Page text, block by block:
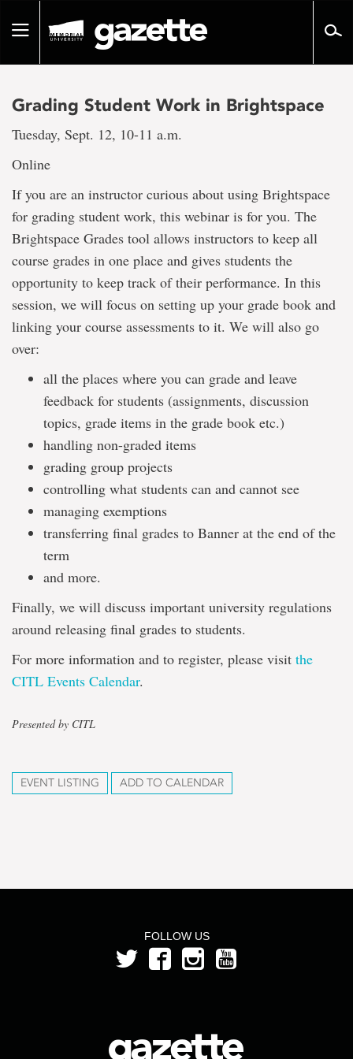
pageToggle
Grading Student Work in Brightspace
Tuesday, Sept. 12, 10-11 a.m.
Online
If you are an instructor curious about using Brightspace
for grading student work, this webinar is for you. The
Brightspace Grades tool allows instructors to keep all
course grades in one place and gives students the
opportunity to keep track of their performance. In this
session, we will focus on setting up your grade book and
linking your course assessments to it. We will also go
over:
all the places where you can grade and leave
feedback for students (assignments, discussion
topics, grade items in the grade book etc.)
handling non-graded items
grading group projects
controlling what students can and cannot see
managing exemptions
transferring final grades to Banner at the end of the
term
and more.
Finally, we will discuss important university regulations
around releasing final grades to students.
For more information and to register, please visit the
CITL Events Calendar.
Presented by CITL
EVENT LISTING ADD TO CALENDAR
FOLLOW US